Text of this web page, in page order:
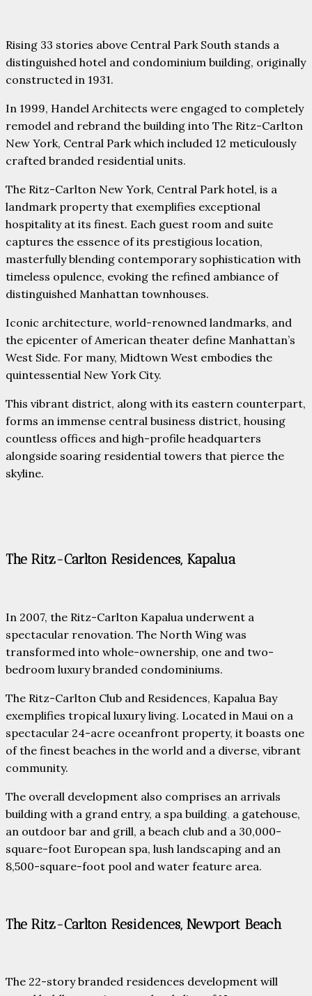
Rising 33 stories above Central Park South stands a
distinguished hotel and condominium building, originally
constructed in 1931.
In 1999, Handel Architects were engaged to completely
remodel and rebrand the building into The Ritz-Carlton
New York, Central Park which included 12 meticulously
crafted branded residential units.
The Ritz-Carlton New York, Central Park hotel, is a
landmark property that exemplifies exceptional
hospitality at its finest. Each guest room and suite
captures the essence of its prestigious location,
masterfully blending contemporary sophistication with
timeless opulence, evoking the refined ambiance of
distinguished Manhattan townhouses.
Iconic architecture, world-renowned landmarks, and
the epicenter of American theater define Manhattan’s
West Side. For many, Midtown West embodies the
quintessential New York City.
This vibrant district, along with its eastern counterpart,
forms an immense central business district, housing
countless offices and high-profile headquarters
alongside soaring residential towers that pierce the
skyline.
The Ritz-Carlton Residences, Kapalua
In 2007, the Ritz-Carlton Kapalua underwent a
spectacular renovation. The North Wing was
transformed into whole-ownership, one and two-
bedroom luxury branded condominiums.
The Ritz-Carlton Club and Residences, Kapalua Bay
exemplifies tropical luxury living. Located in Maui on a
spectacular 24-acre oceanfront property, it boasts one
of the finest beaches in the world and a diverse, vibrant
community.
The overall development also comprises an arrivals
building with a grand entry, a spa building, a gatehouse,
an outdoor bar and grill, a beach club and a 30,000-
square-foot European spa, lush landscaping and an
8,500-square-foot pool and water feature area.
The Ritz-Carlton Residences, Newport Beach
The 22-story branded residences development will